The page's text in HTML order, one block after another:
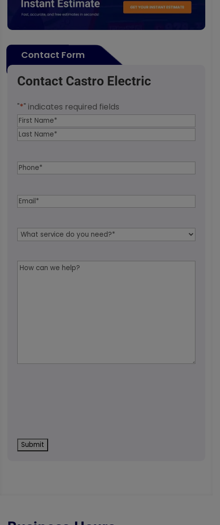
Contact Form
Contact Castro Electric
"*" indicates required fields
Name*
First
Phone*
Email*
Service
Message